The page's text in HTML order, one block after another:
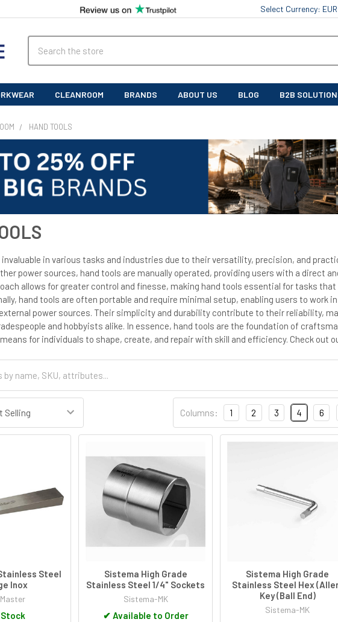
Select Currency: EUR
CLEANROOM BRANDS ABOUT US BLOG B2B
HAND TOOLS
invaluable in various tasks and industries due to their versatility, precision, and
power sources, hand tools are manually operated, providing users with a direct
allows for greater control and finesse, making hand tools essential for tasks
hand tools are often portable and require minimal setup, enabling users to work
power sources. Their simplicity and durability contribute to their reliability,
and hobbyists alike. In essence, hand tools are the foundation of
for individuals to shape, create, and repair with skill and efficiency. Check out
Columns: 1 2 3 4 6
Steel
Inox
Stock
Sistema High Grade
Stainless Steel 1/4" Sockets
Sistema-MK
✔ Available to Order
Sistema High Grade
Stainless Steel Hex
Key (Ball End)
Sistema-MK